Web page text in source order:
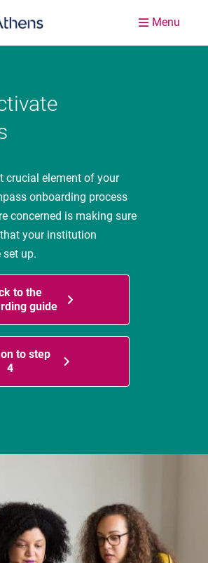
Menu
crucial element of your
onboarding process
concerned is making sure
your institution
set up.
to the
guide
to step
4